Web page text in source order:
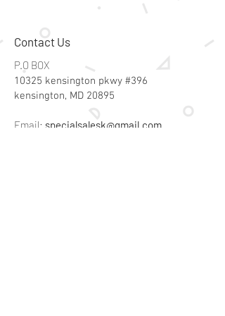
Contact Us
P.O BOX
10325 kensington pkwy #396
kensington, MD 20895
Email: specialsalesk@gmail.com